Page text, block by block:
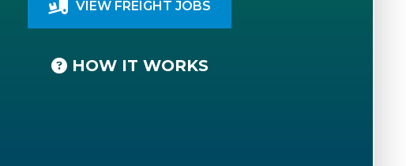
VIEW FREIGHT JOBS
HOW IT WORKS